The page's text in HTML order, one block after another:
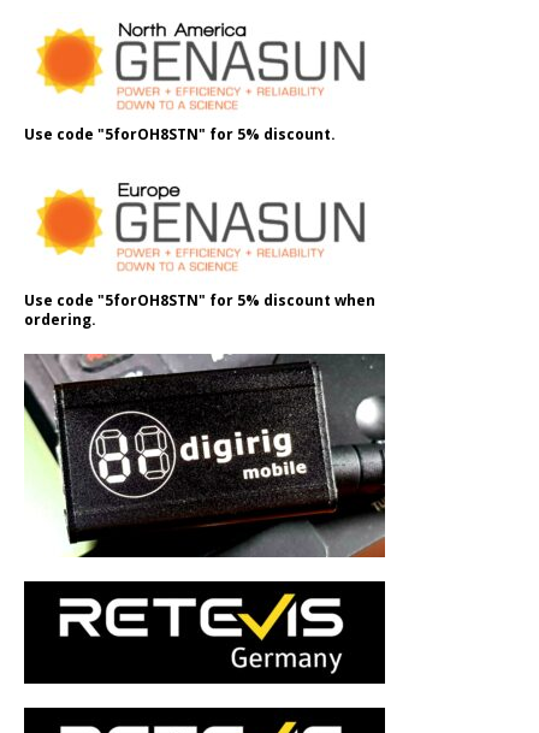
Use code "5forOH8STN" for 5% discount.
Use code "5forOH8STN" for 5% discount when
ordering.